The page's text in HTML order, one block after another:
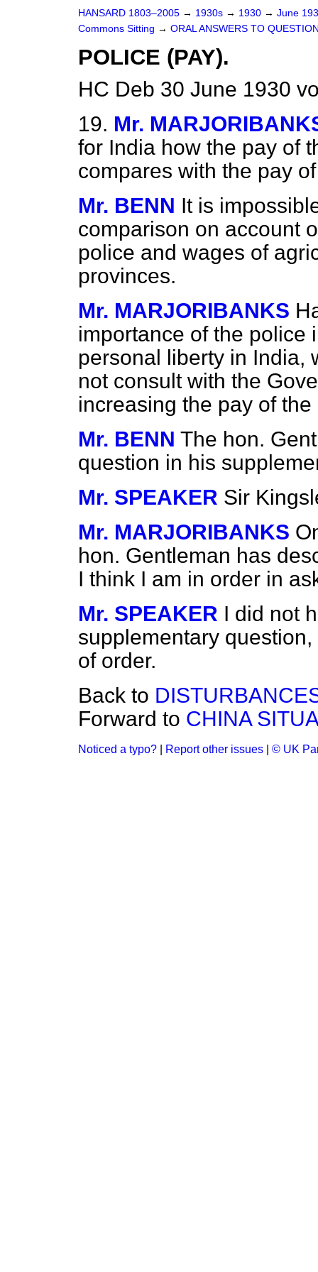
HANSARD 1803–2005 → 1930s → 1930 → June
Commons Sitting → ORAL ANSWERS TO
POLICE (PAY).
HC Deb 30 June 1930
19. Mr.
for India how the pay of
compares with the pay
Mr. BENN It is
comparison on account
police and wages of
provinces.
Mr. MARJORIBANKS
importance of the police
personal liberty in India,
not consult with the
increasing the pay of
Mr. BENN The hon.
question in his
Mr. SPEAKER Sir
Mr. MARJORIBANKS
hon. Gentleman has
I think I am in order in
Mr. SPEAKER I did not
supplementary
of order.
Back to
Forward to CHINA
Noticed a typo? Report other issues © UK